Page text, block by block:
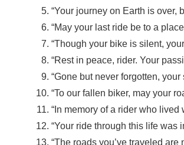
“Your journey on Earth is over,
“May your last ride be to a
“Though your bike is silent,
“Rest in peace, rider. Your
“Gone but never forgotten,
“To our fallen biker, may your
“In memory of a rider who lived
“Your ride through this life was
“The roads you’ve traveled